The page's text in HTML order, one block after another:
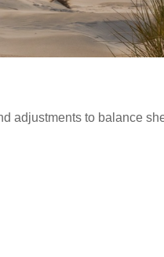
adjustments to balance